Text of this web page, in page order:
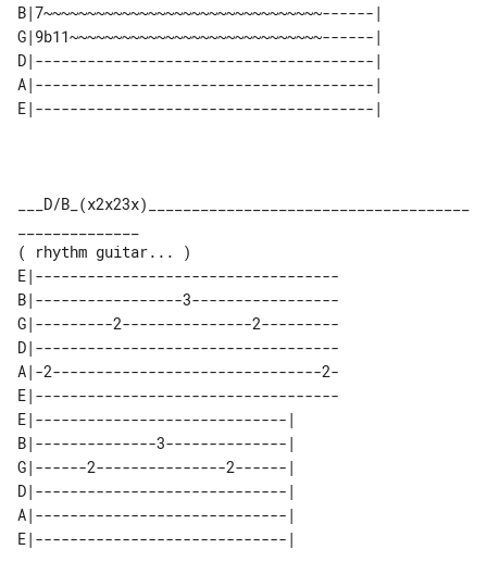
B|7~~~~~~~~~~~~~~~~~~~~~~~~~~~~~~~~------|
G|9b11~~~~~~~~~~~~~~~~~~~~~~~~~~~~~------|
D|---------------------------------------|
A|---------------------------------------|
___D/B_(x2x23x)_____________________________________
E|-----------------------------------
B|-----------------3-----------------
G|---------2---------------2---------
D|-----------------------------------
A|-2-------------------------------2-
E|-----------------------------------
E|-----------------------------|
B|--------------3--------------|
G|------2---------------2------|
D|-----------------------------|
A|-----------------------------|